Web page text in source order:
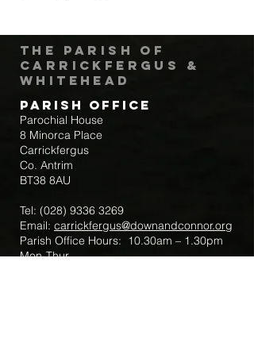
The Parish of
Carrickfergus &
Whitehead
Parish Office
Parochial House
8 Minorca Place
Carrickfergus
Co. Antrim
BT38 8AU
Tel: (028) 9336 3269
Email: carrickfergus@downandconnor.org
Parish Office Hours: 10.30am – 1.30pm
Mon-Thur